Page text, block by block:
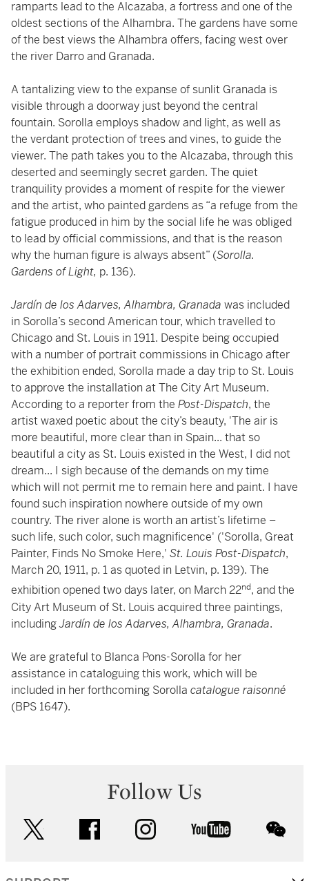
ramparts lead to the Alcazaba, a fortress and one of the
oldest sections of the Alhambra. The gardens have some
of the best views the Alhambra offers, facing west over
the river Darro and Granada.
A tantalizing view to the expanse of sunlit Granada is
visible through a doorway just beyond the central
fountain. Sorolla employs shadow and light, as well as
the verdant protection of trees and vines, to guide the
viewer. The path takes you to the Alcazaba, through this
deserted and seemingly secret garden. The quiet
tranquility provides a moment of respite for the viewer
and the artist, who painted gardens as “a refuge from the
fatigue produced in him by the social life he was obliged
to lead by official commissions, and that is the reason
why the human figure is always absent” (Sorolla.
Gardens of Light, p. 136).
Jardín de los Adarves, Alhambra, Granada was included
in Sorolla’s second American tour, which travelled to
Chicago and St. Louis in 1911. Despite being occupied
with a number of portrait commissions in Chicago after
the exhibition ended, Sorolla made a day trip to St. Louis
to approve the installation at The City Art Museum.
According to a reporter from the Post-Dispatch, the
artist waxed poetic about the city’s beauty, 'The air is
more beautiful, more clear than in Spain... that so
beautiful a city as St. Louis existed in the West, I did not
dream... I sigh because of the demands on my time
which will not permit me to remain here and paint. I have
found such inspiration nowhere outside of my own
country. The river alone is worth an artist’s lifetime –
such life, such color, such magnificence' ('Sorolla, Great
Painter, Finds No Smoke Here,' St. Louis Post-Dispatch,
March 20, 1911, p. 1 as quoted in Letvin, p. 139). The
exhibition opened two days later, on March 22nd, and the
City Art Museum of St. Louis acquired three paintings,
includingJardín de los Adarves, Alhambra, Granada.
We are grateful to Blanca Pons-Sorolla for her
assistance in cataloguing this work, which will be
included in her forthcoming Sorolla catalogue raisonné
(BPS 1647).
Follow Us
facebook instagram youtube